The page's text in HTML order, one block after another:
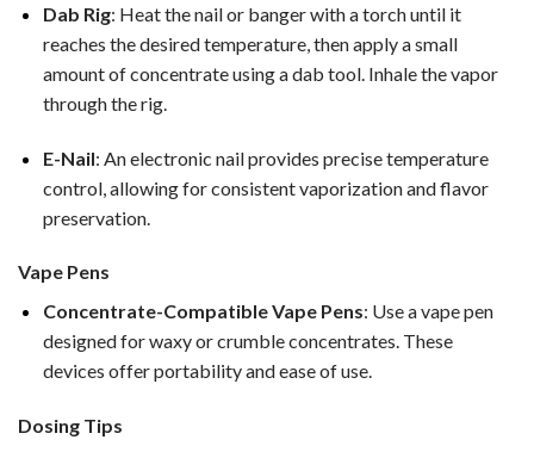
Dab Rig: Heat the nail or banger with a torch until it
reaches the desired temperature, then apply a small
amount of concentrate using a dab tool. Inhale the vapor
through the rig.
E-Nail: An electronic nail provides precise temperature
control, allowing for consistent vaporization and flavor
preservation.
Vape Pens
Concentrate-Compatible Vape Pens: Use a vape pen
designed for waxy or crumble concentrates. These
devices offer portability and ease of use.
Dosing Tips